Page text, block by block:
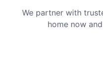
We partner with
home now